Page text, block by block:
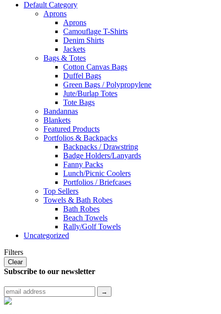
Default Category
Aprons
Aprons
Camouflage T-Shirts
Denim Shirts
Jackets
Bags & Totes
Cotton Canvas Bags
Duffel Bags
Green Bags / Polypropylene
Jute/Burlap Totes
Tote Bags
Bandannas
Blankets
Featured Products
Portfolios & Backpacks
Backpacks / Drawstring
Badge Holders/Lanyards
Fanny Packs
Lunch/Picnic Coolers
Portfolios / Briefcases
Top Sellers
Towels & Bath Robes
Bath Robes
Beach Towels
Rally/Golf Towels
Uncategorized
Filters
Clear
Subscribe to our newsletter